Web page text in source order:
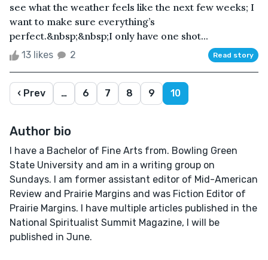
see what the weather feels like the next few weeks; I
want to make sure everything’s
perfect.&nbsp;&nbsp;I only have one shot...
13 likes 2 Read story
‹ Prev … 6 7 8 9 10
Author bio
I have a Bachelor of Fine Arts from. Bowling Green
State University and am in a writing group on
Sundays. I am former assistant editor of Mid-American
Review and Prairie Margins and was Fiction Editor of
Prairie Margins. I have multiple articles published in the
National Spiritualist Summit Magazine, I will be
published in June.